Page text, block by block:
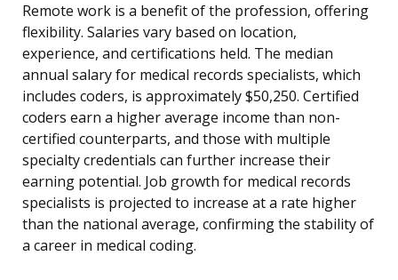
Remote work is a benefit of the profession, offering
flexibility. Salaries vary based on location,
experience, and certifications held. The median
annual salary for medical records specialists, which
includes coders, is approximately $50,250. Certified
coders earn a higher average income than non-
certified counterparts, and those with multiple
specialty credentials can further increase their
earning potential. Job growth for medical records
specialists is projected to increase at a rate higher
than the national average, confirming the stability of
a career in medical coding.